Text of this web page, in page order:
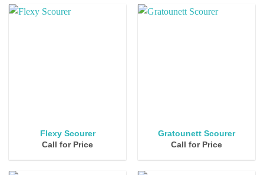
Flexy Scourer
Call for Price
Gratounett Scourer
Call for Price